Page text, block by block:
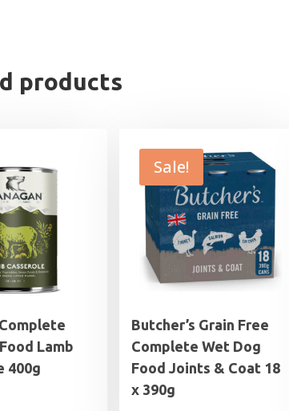
products
Lamb
400g
Sale!
Butcher’s Grain Free
Complete Wet Dog
Food Joints & Coat 18
x 390g